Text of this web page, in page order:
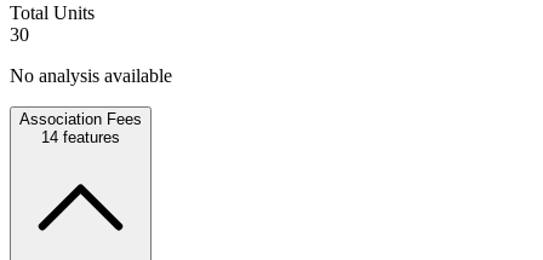
Total Units
30
No analysis available
Association Fees
14 features